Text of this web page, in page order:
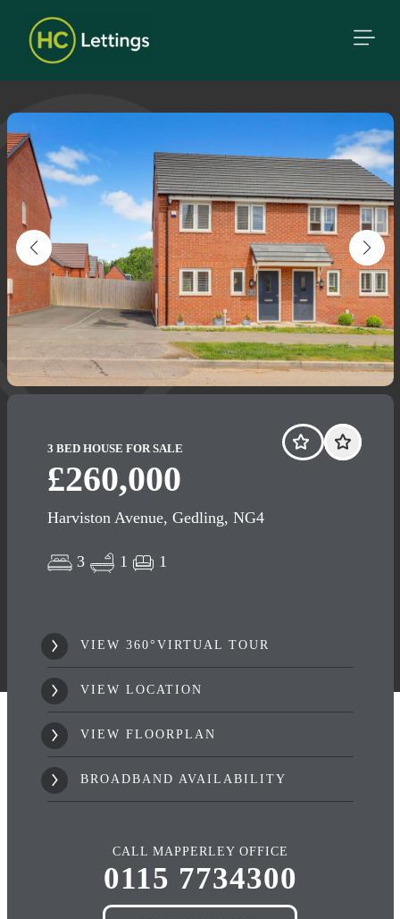
3 BED HOUSE FOR SALE
£260,000
Harviston Avenue, Gedling, NG4
3 1 1
VIEW 360°VIRTUAL TOUR
VIEW LOCATION
VIEW FLOORPLAN
BROADBAND AVAILABILITY
CALL MAPPERLEY OFFICE
0115 7734300